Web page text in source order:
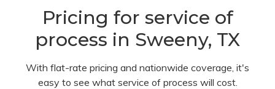
Pricing for service of
process in Sweeny, TX
With flat-rate pricing and nationwide coverage, it's
easy to see what service of process will cost.